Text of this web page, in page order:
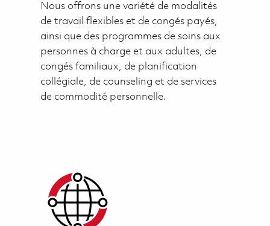
Nous offrons une variété de modalités
de travail flexibles et de congés payés,
ainsi que des programmes de soins aux
personnes à charge et aux adultes, de
congés familiaux, de planification
collégiale, de counseling et de services
de commodité personnelle.